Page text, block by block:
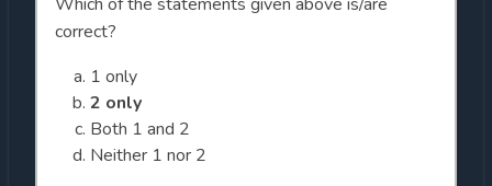
correct?
1 only
2 only
Both 1 and 2
Neither 1 nor 2